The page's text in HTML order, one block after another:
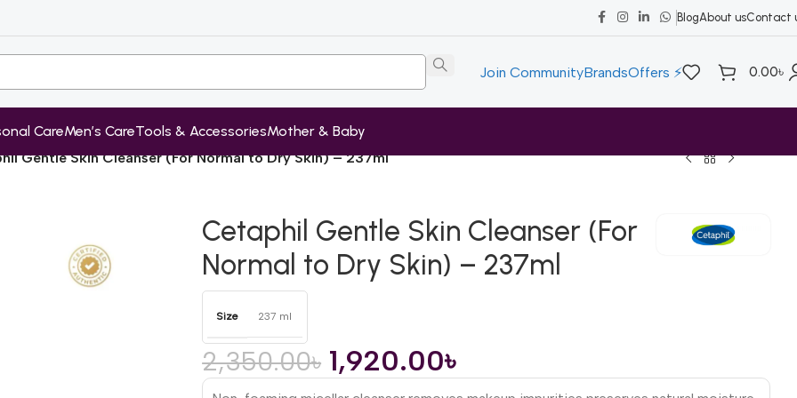
BlogAbout usContact
Join CommunityBrandsOffers ⚡ 0.00৳
CareMen’s CareTools & AccessoriesMother & Baby
Gentle Skin Cleanser (For Normal to Dry Skin) – 237ml
Cetaphil Gentle Skin Cleanser (For
Normal to Dry Skin) – 237ml
Size 237 ml
2,350.00৳ 1,920.00৳